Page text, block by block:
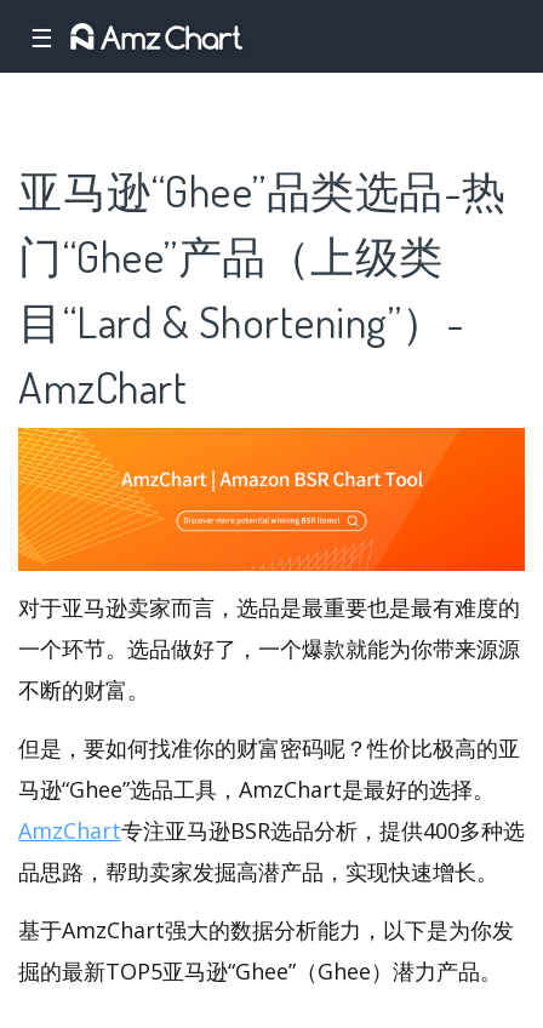
☰
亚马逊“Ghee”品类选品-热
门“Ghee”产品（上级类
目“Lard & Shortening”）-
AmzChart
对于亚马逊卖家而言，选品是最重要也是最有难度的
一个环节。选品做好了，一个爆款就能为你带来源源
不断的财富。
但是，要如何找准你的财富密码呢？性价比极高的亚
马逊“Ghee”选品工具，AmzChart是最好的选择。
AmzChart专注亚马逊BSR选品分析，提供400多种选
品思路，帮助卖家发掘高潜产品，实现快速增长。
基于AmzChart强大的数据分析能力，以下是为你发
掘的最新TOP5亚马逊“Ghee”（Ghee）潜力产品。